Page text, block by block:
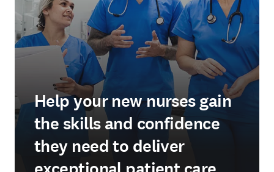
Help your new nurses gain
the skills and confidence
they need to deliver